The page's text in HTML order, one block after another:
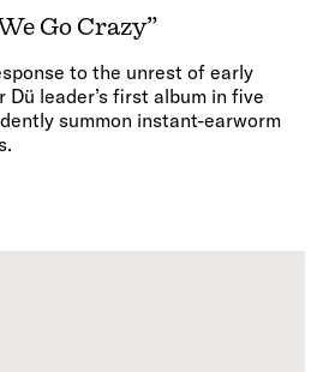
Go Crazy”
to the unrest of early
leader’s first album in five
summon instant-earworm